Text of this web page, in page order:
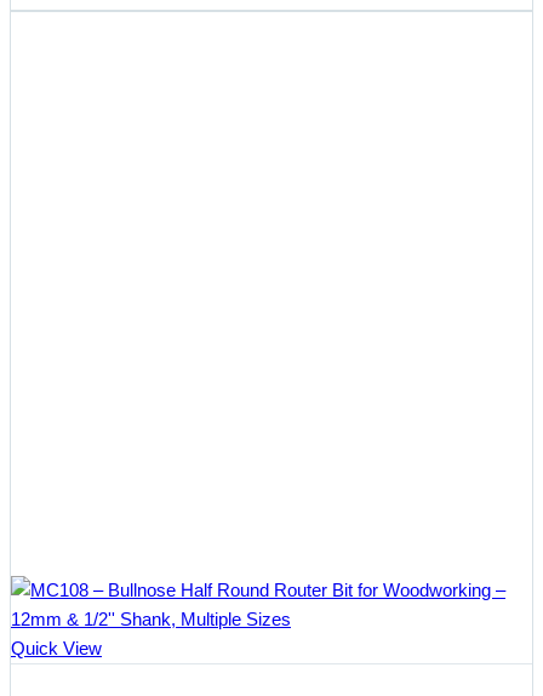
Quick View